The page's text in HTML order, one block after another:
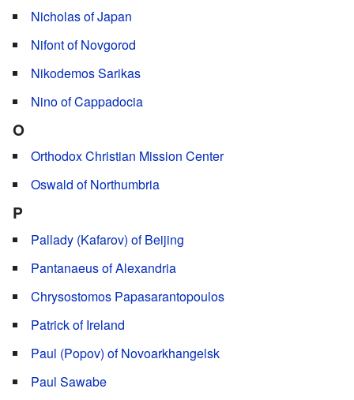
Nicholas of Japan
Nifont of Novgorod
Nikodemos Sarikas
Nino of Cappadocia
O
Orthodox Christian Mission Center
Oswald of Northumbria
P
Pallady (Kafarov) of Beijing
Pantanaeus of Alexandria
Chrysostomos Papasarantopoulos
Patrick of Ireland
Paul (Popov) of Novoarkhangelsk
Paul Sawabe